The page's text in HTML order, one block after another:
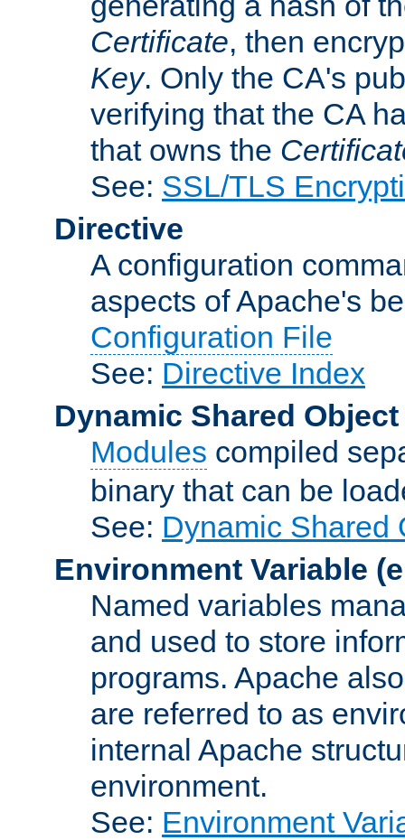
Certificate, then
Key. Only the CA's
verifying that the CA
that owns the
See: SSL/TLS
Directive
A configuration
aspects of Apache's
Configuration File
See: Directive Index
Dynamic Shared Object
Modules compiled
binary that can be
See: Dynamic Shared
Environment Variable
Named variables
and used to store
programs. Apache
are referred to as
internal Apache
environment.
See: Environment